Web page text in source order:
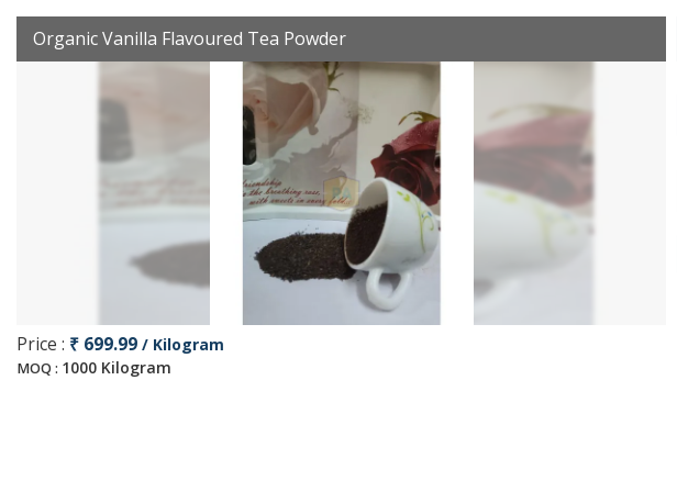
Organic Vanilla Flavoured Tea Powder
Price : ₹ 699.99 / Kilogram
MOQ : 1000 Kilogram